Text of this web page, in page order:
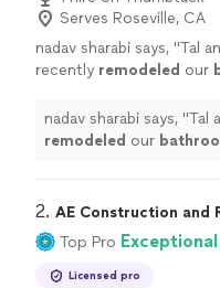
Serves Roseville, CA
nadav sharabi says, "Tal
recently remodeled our
nadav sharabi says, "Tal
remodeled our
2. AE Construction and
Top Pro
Licensed pro